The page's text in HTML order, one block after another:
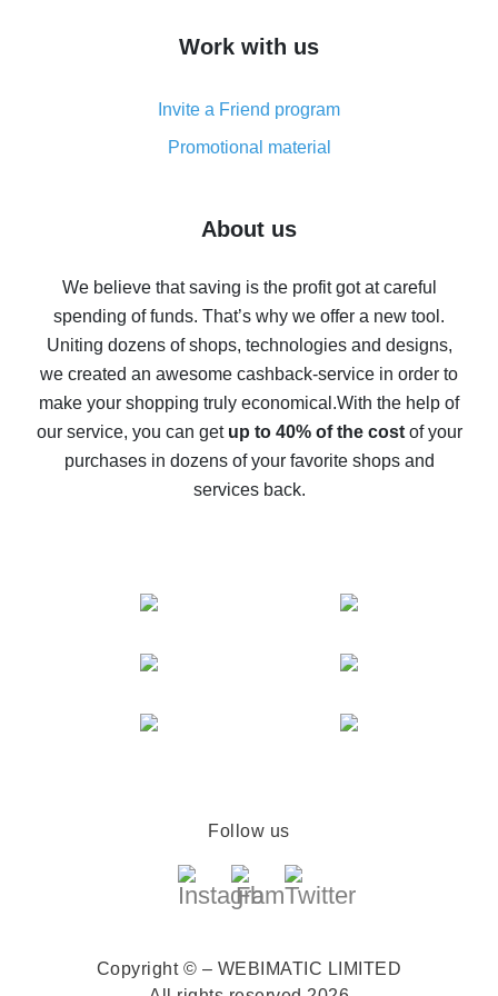
simple methods
8% cash back on AliExpress - saving real money is a
real thing
Five ways to get the most cash back on AliExpress
back
10% cash back on AliExpress - the impossible is
possible
The best cash back on AliExpress - how to find it
The best cash back service for AliExpress - let's
compare offers
Work with us
Invite a Friend program
Promotional material
About us
We believe that saving is the profit got at careful
spending of funds. That’s why we offer a new tool.
Uniting dozens of shops, technologies and designs,
we created an awesome cashback-service in order to
make your shopping truly economical.With the help of
our service, you can get up to 40% of the costof your
purchases in dozens of your favorite shops and
services back.
Follow us
Copyright © – WEBIMATIC LIMITED